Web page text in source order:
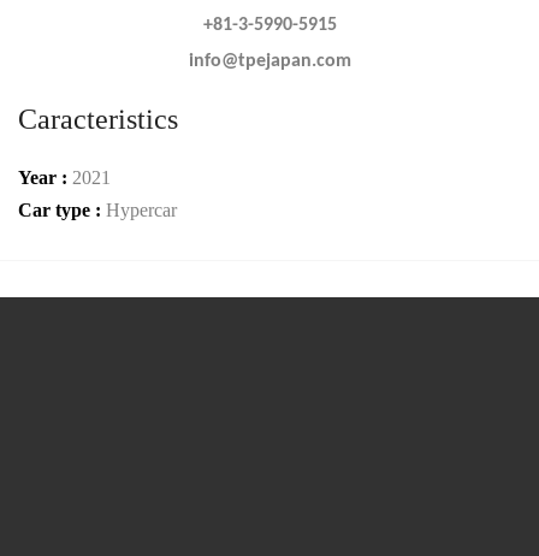
+81-3-5990-5915
info@tpejapan.com
Caracteristics
Year : 2021
Car type : Hypercar